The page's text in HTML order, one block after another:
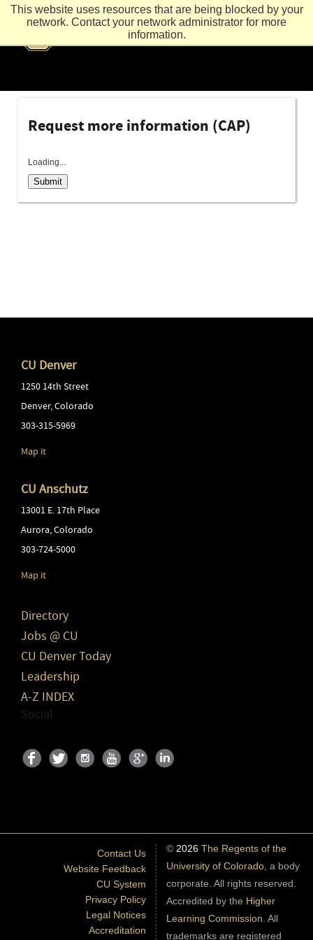
This website uses resources that are being blocked by your
network. Contact your network administrator for more
information.
Request more information (CAP)
Loading...
Submit
CU Denver
1250 14th Street
Denver,Colorado
303-315-5969
Map it
CU Anschutz
13001 E. 17th Place
Aurora,Colorado
303-724-5000
Map it
Directory
Jobs @ CU
CU Denver Today
Leadership
A-Z INDEX
Social
Contact Us
Website Feedback
CU System
Privacy Policy
Legal Notices
Accreditation
© 2026 The Regents of the
University of Colorado , a body
corporate. All rights reserved.
Accredited by the Higher
Learning Commission . All
trademarks are registered